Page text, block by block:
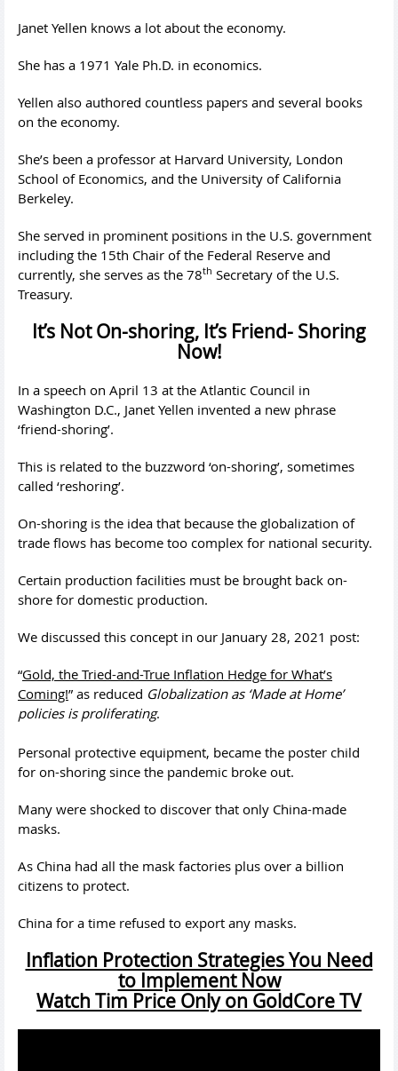
Janet Yellen knows a lot about the economy.
She has a 1971 Yale Ph.D. in economics.
Yellen also authored countless papers and several books
on the economy.
She’s been a professor at Harvard University, London
School of Economics, and the University of California
Berkeley.
She served in prominent positions in the U.S. government
including the 15th Chair of the Federal Reserve and
currently, she serves as the 78th Secretary of the U.S.
Treasury.
It’s Not On-shoring, It’s Friend- Shoring
Now!
In a speech on April 13 at the Atlantic Council in
Washington D.C., Janet Yellen invented a new phrase
‘friend-shoring’.
This is related to the buzzword ‘on-shoring’, sometimes
called ‘reshoring’.
On-shoring is the idea that because the globalization of
trade flows has become too complex for national security.
Certain production facilities must be brought back on-
shore for domestic production.
We discussed this concept in our January 28, 2021 post:
“Gold, the Tried-and-True Inflation Hedge for What’s
Coming!” as reduced Globalization as ‘Made at Home’
policies is proliferating.
Personal protective equipment, became the poster child
for on-shoring since the pandemic broke out.
Many were shocked to discover that only China-made
masks.
As China had all the mask factories plus over a billion
citizens to protect.
China for a time refused to export any masks.
Inflation Protection Strategies You Need
to Implement Now
Watch Tim Price Only on GoldCore TV